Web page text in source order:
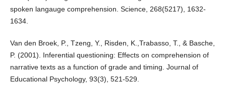
spoken langauge comprehension. Science, 268(5217), 1632-
1634.
Van den Broek, P., Tzeng, Y., Risden, K.,Trabasso, T., & Basche,
P. (2001). Inferential questioning: Effects on comprehension of
narrative texts as a function of grade and timing. Journal of
Educational Psychology, 93(3), 521-529.